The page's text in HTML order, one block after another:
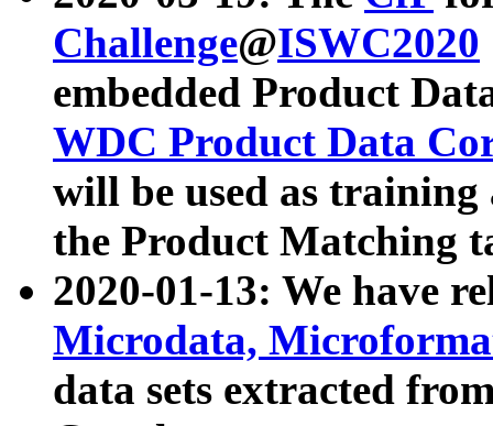
Challenge@ISWC2020
embedded Product
WDC Product Data
will be used as
the Product Matching
2020-01-13: We have
Microdata,
data sets extracted